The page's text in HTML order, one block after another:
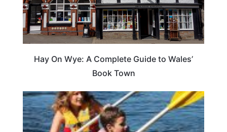
Hay On Wye: A Complete Guide to Wales’
Book Town